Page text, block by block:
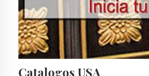
Catalogos USA